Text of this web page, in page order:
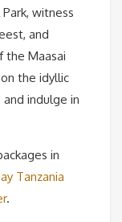
witness
and
the Maasai
the idyllic
and indulge in
in
Tanzania
.